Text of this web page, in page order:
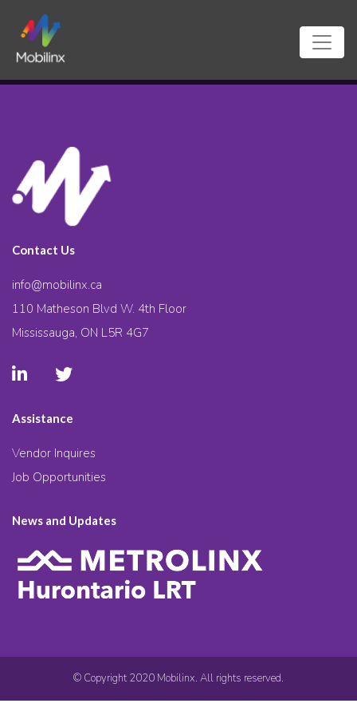
Contact Us
info@mobilinx.ca
110 Matheson Blvd W. 4th Floor
Mississauga, ON L5R 4G7
Assistance
Vendor Inquires
Job Opportunities
News and Updates
© Copyright 2020 Mobilinx. All rights reserved.